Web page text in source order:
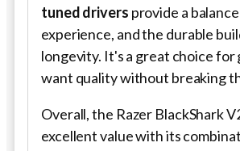
tuned drivers provide a
experience, and the durable
longevity. It's a great choice for
want quality without breaking
Overall, the Razer BlackShark
excellent value with its